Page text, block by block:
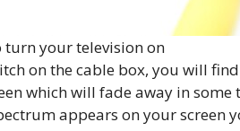
turn your television on
on the cable box, you will
which will fade away in some
appears on your screen